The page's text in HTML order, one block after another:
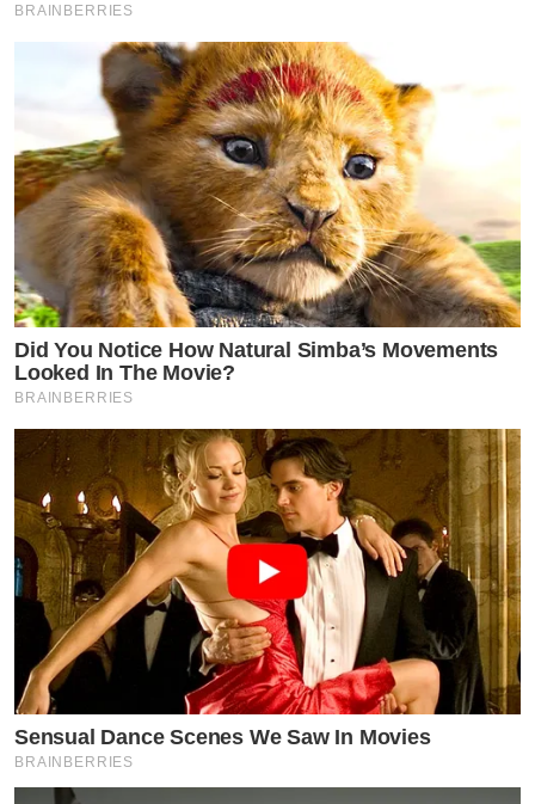
BRAINBERRIES
Did You Notice How Natural Simba’s Movements
Looked In The Movie?
BRAINBERRIES
Sensual Dance Scenes We Saw In Movies
BRAINBERRIES